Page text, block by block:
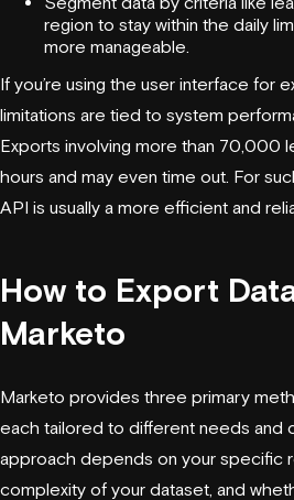
region to stay within the daily
more manageable.
If you’re using the user interface for
limitations are tied to system
Exports involving more than 70,000
hours and may even time out. For
API is usually a more efficient and
How to Export
Marketo
Marketo provides three primary
each tailored to different needs and
approach depends on your specific
complexity of your dataset, and